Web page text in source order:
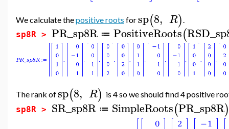
We calculate thepositive roots forsp(8, R)
sp8R > PR_sp8R ≔ PositiveRoots(
The rank ofsp(8, R) is 4 so we should find 4 positive
sp8R > SR_sp8R ≔ SimpleRoots(PR_sp8R